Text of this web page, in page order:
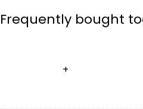
Frequently bought